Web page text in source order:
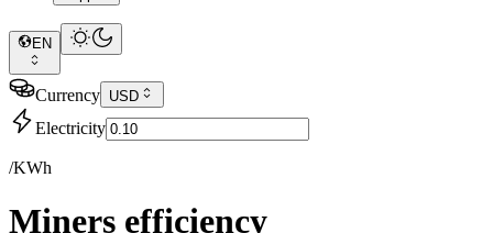
EN
Currency USD
Electricity
/KWh
Miners efficiency